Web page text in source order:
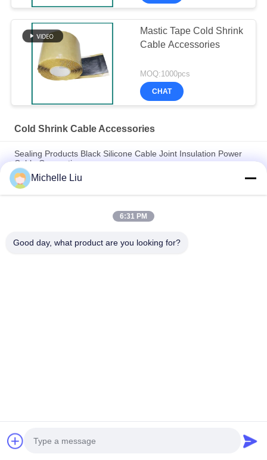
Mastic Tape Cold Shrink
Cable Accessories
MOQ:1000pcs
CHAT
Cold Shrink Cable Accessories
Sealing Products Black Silicone Cable Joint Insulation Power
Cable Connection
35kv Voltage Three Core UV Resisitance Cold Shrink
Accessories Outdoor Kits
Outdoor Cold Shrink Inline Joint for 22KV and 35KV Cables
Michelle Liu
6:31 PM
Good day, what product are you looking for?